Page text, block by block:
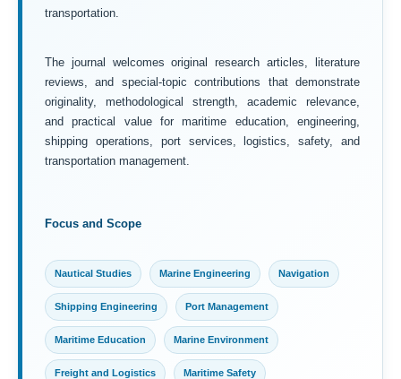
transportation.
The journal welcomes original research articles, literature
reviews, and special-topic contributions that demonstrate
originality, methodological strength, academic relevance,
and practical value for maritime education, engineering,
shipping operations, port services, logistics, safety, and
transportation management.
Focus and Scope
Nautical Studies Marine Engineering Navigation
Shipping Engineering Port Management
Maritime Education Marine Environment
Freight and Logistics Maritime Safety